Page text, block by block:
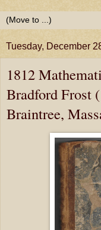
Tuesday, December
1812
Bradford Frost
Braintree,